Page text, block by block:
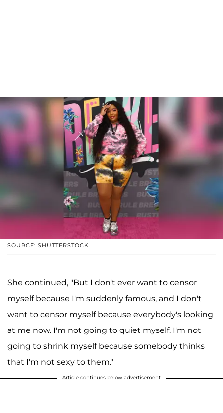
SOURCE: SHUTTERSTOCK
She continued, "But I don't ever want to censor
myself because I'm suddenly famous, and I don't
want to censor myself because everybody's looking
at me now. I'm not going to quiet myself. I'm not
going to shrink myself because somebody thinks
that I'm not sexy to them."
Article continues below advertisement